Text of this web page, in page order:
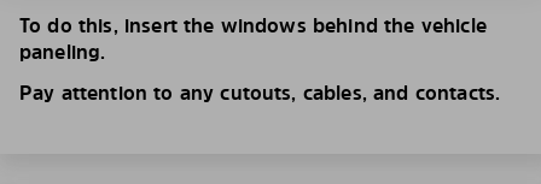
To do this, insert the windows behind the vehicle
paneling.
Pay attention to any cutouts, cables, and contacts.